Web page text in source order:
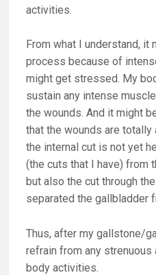
activities.
From what I understand, it
process because of
might get stressed. My
sustain any intense
the wounds. And it might
that the wounds are
the internal cut is not yet
(the cuts that I have) from
but also the cut through
separated the gallbladder
Thus, after my gallstone/
refrain from any
body activities.